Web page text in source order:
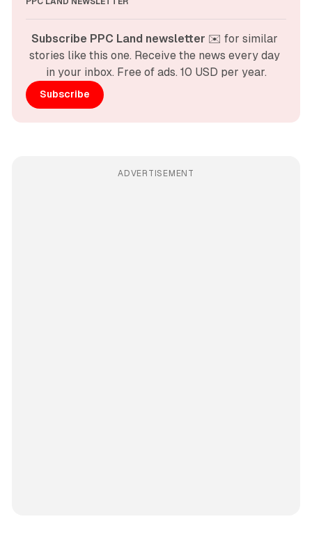
Subscribe PPC Land newsletter ✉️ for similar
stories like this one. Receive the news every day
in your inbox. Free of ads. 10 USD per year.
Subscribe
ADVERTISEMENT